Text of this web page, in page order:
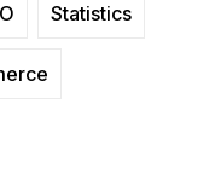
Statistics